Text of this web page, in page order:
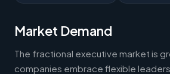
Market Demand
The fractional executive market is
companies embrace flexible